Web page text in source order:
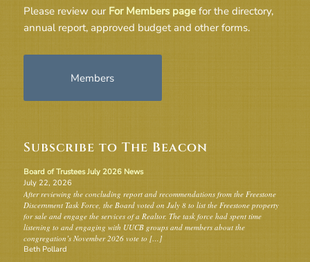
Please review our For Members pagefor the directory,
annual report, approved budget and other forms.
Members
Subscribe to The Beacon
Board of Trustees July 2026 News
July 22, 2026
After reviewing the concluding report and recommendations from the Freestone
Discernment Task Force, the Board voted on July 8 to list the Freestone property
for sale and engage the services of a Realtor. The task force had spent time
listening to and engaging with UUCB groups and members about the
congregation’s November 2026 vote to […]
Beth Pollard